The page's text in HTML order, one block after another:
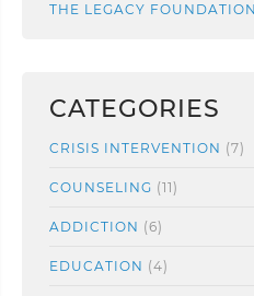
THE LEGACY FOUNDATION
CATEGORIES
CRISIS INTERVENTION (7)
COUNSELING (11)
ADDICTION (6)
EDUCATION (4)